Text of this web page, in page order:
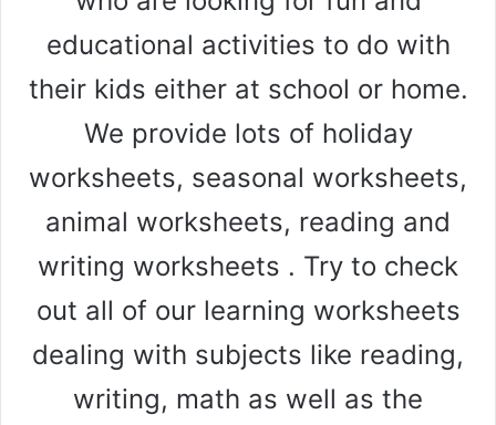
educational activities to do with
their kids either at school or home.
We provide lots of holiday
worksheets, seasonal worksheets,
animal worksheets, reading and
writing worksheets . Try to check
out all of our learning worksheets
dealing with subjects like reading,
writing, math as well as the